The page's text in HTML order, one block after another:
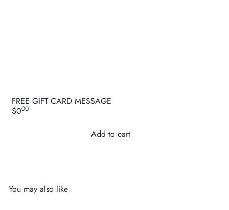
FREE GIFT CARD MESSAGE
$000
Add to cart
You may also like